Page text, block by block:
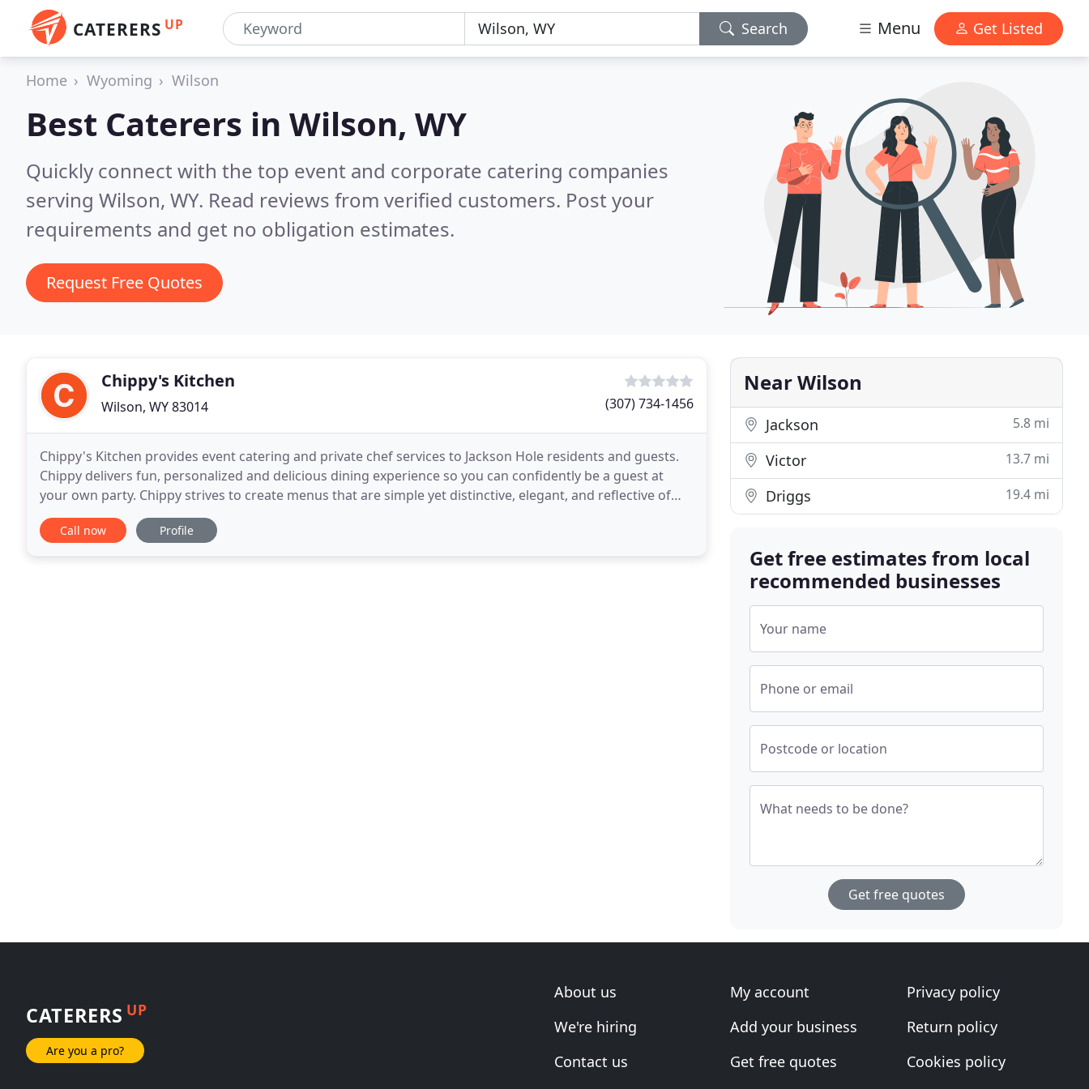
CATERERS UP Search Menu Get Listed
Home Wyoming Wilson
Best Caterers in Wilson, WY
Quickly connect with the top event and corporate catering companies
serving Wilson, WY. Read reviews from verified customers. Post your
requirements and get no obligation estimates.
Request Free Quotes
Chippy's Kitchen
Wilson, WY 83014 (307) 734-1456
Chippy's Kitchen provides event catering and private chef services to Jackson Hole residents and guests.
Chippy delivers fun, personalized and delicious dining experience so you can confidently be a guest at
your own party. Chippy strives to create menus that are simple yet distinctive, elegant, and reflective of
contemporary food trends and styling
Call now Profile
Near Wilson
Jackson 5.8 mi
Victor 13.7 mi
Driggs 19.4 mi
Get free estimates from local
recommended businesses
Your name
Phone or email
Postcode or location
What needs to be done?
Get free quotes
CATERERS UP
Are you a pro?
About us
We're hiring
Contact us
My account
Add your business
Get free quotes
Privacy policy
Return policy
Cookies policy